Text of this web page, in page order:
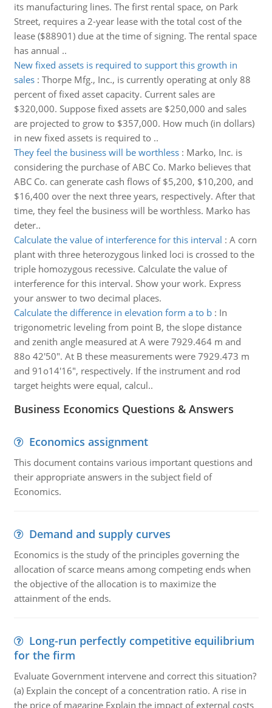
its manufacturing lines. The first rental space, on Park
Street, requires a 2-year lease with the total cost of the
lease ($88901) due at the time of signing. The rental space
has annual ..
New fixed assets is required to support this growth in
sales: Thorpe Mfg., Inc., is currently operating at only 88
percent of fixed asset capacity. Current sales are
$320,000. Suppose fixed assets are $250,000 and sales
are projected to grow to $357,000. How much (in dollars)
in new fixed assets is required to ..
They feel the business will be worthless: Marko, Inc. is
considering the purchase of ABC Co. Marko believes that
ABC Co. can generate cash flows of $5,200, $10,200, and
$16,400 over the next three years, respectively. After that
time, they feel the business will be worthless. Marko has
deter..
Calculate the value of interference for this interval : A corn
plant with three heterozygous linked loci is crossed to the
triple homozygous recessive. Calculate the value of
interference for this interval. Show your work. Express
your answer to two decimal places.
Calculate the difference in elevation form a to b: In
trigonometric leveling from point B, the slope distance
and zenith angle measured at A were 7929.464 m and
88o 42'50". At B these measurements were 7929.473 m
and 91o14'16", respectively. If the instrument and rod
target heights were equal, calcul..
Business Economics Questions & Answers
Economics assignment
This document contains various important questions and
their appropriate answers in the subject field of
Economics.
Demand and supply curves
Economics is the study of the principles governing the
allocation of scarce means among competing ends when
the objective of the allocation is to maximize the
attainment of the ends.
Long-run perfectly competitive equilibrium
for the firm
Evaluate Government intervene and correct this situation?
(a) Explain the concept of a concentration ratio. A rise in
the price of magarine Explain the impact of external costs